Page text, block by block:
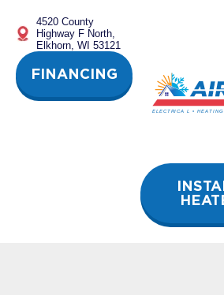
content
4520 County
Highway F North,
Elkhorn, WI 53121
FINANCING